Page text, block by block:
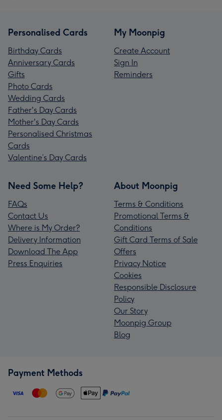
Personalised Cards
Birthday Cards
Anniversary Cards
Gifts
Photo Cards
Wedding Cards
Father's Day Cards
Mother's Day Cards
Personalised Christmas
Cards
Valentine’s Day Cards
My Moonpig
Create Account
Sign In
Reminders
Need Some Help?
FAQs
Contact Us
Where is My Order?
Delivery Information
Download The App
Press Enquiries
About Moonpig
Terms & Conditions
Promotional Terms &
Conditions
Gift Card Terms of Sale
Offers
Privacy Notice
Cookies
Responsible Disclosure
Policy
Our Story
Moonpig Group
Blog
Payment Methods